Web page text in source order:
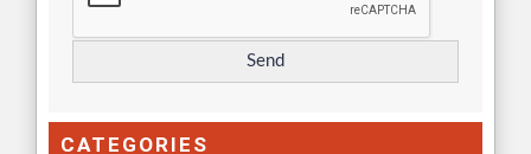
CATEGORIES